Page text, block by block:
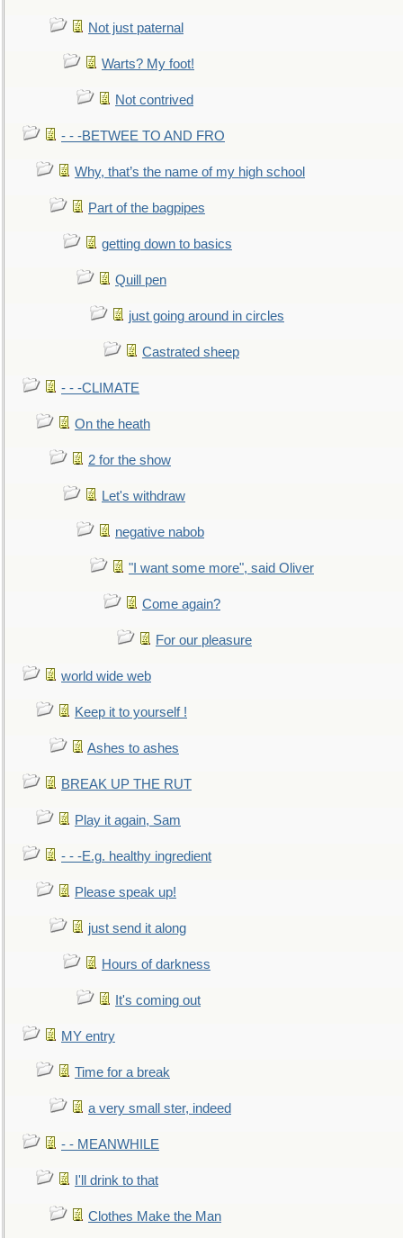
Not just paternal
Warts? My foot!
Not contrived
- - -BETWEE TO AND FRO
Why, that’s the name of my high school
Part of the bagpipes
getting down to basics
Quill pen
just going around in circles
Castrated sheep
- - -CLIMATE
On the heath
2 for the show
Let's withdraw
negative nabob
"I want some more", said Oliver
Come again?
For our pleasure
world wide web
Keep it to yourself !
Ashes to ashes
BREAK UP THE RUT
Play it again, Sam
- - -E.g. healthy ingredient
Please speak up!
just send it along
Hours of darkness
It's coming out
MY entry
Time for a break
a very small ster, indeed
- - MEANWHILE
I'll drink to that
Clothes Make the Man